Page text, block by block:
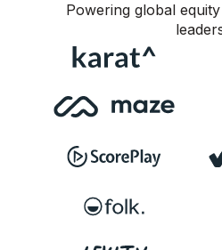
Powering global